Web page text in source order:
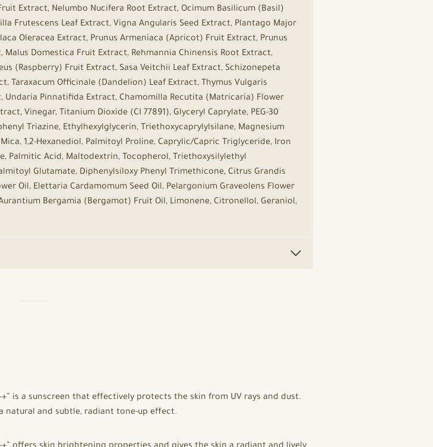
Extract, Nelumbo Nucifera Root Extract, Ocimum Basilicum (Basil)
Frutescens Leaf Extract, Vigna Angularis Seed Extract, Plantago Major
Oleracea Extract, Prunus Armeniaca (Apricot) Fruit Extract, Prunus
Domestica Fruit Extract, Rehmannia Chinensis Root Extract,
(Raspberry) Fruit Extract, Sasa Veitchii Leaf Extract, Schizonepeta
Taraxacum Officinale (Dandelion) Leaf Extract, Thymus Vulgaris
Pinnatifida Extract, Chamomilla Recutita (Matricaria) Flower
Vinegar, Titanium Dioxide (CI 77891), Glyceryl Caprylate, PEG-30
Triazine, Ethylhexylglycerin, Triethoxycaprylylsilane, Magnesium
1,2-Hexanediol, Palmitoyl Proline, Caprylic/Capric Triglyceride, Iron
Palmitic Acid, Maltodextrin, Tocopherol, Triethoxysilylethyl
Glutamate, Diphenylsiloxy Phenyl Trimethicone, Citrus Grandis
Oil, Elettaria Cardamomum Seed Oil, Pelargonium Graveolens Flower
Bergamia (Bergamot) Fruit Oil, Limonene, Citronellol, Geraniol,
is a sunscreen that effectively protects the skin from UV rays and dust.
natural and subtle, radiant tone-up effect.